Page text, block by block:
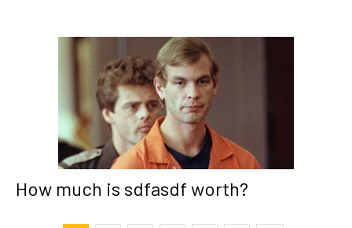
How much is sdfasdf worth?